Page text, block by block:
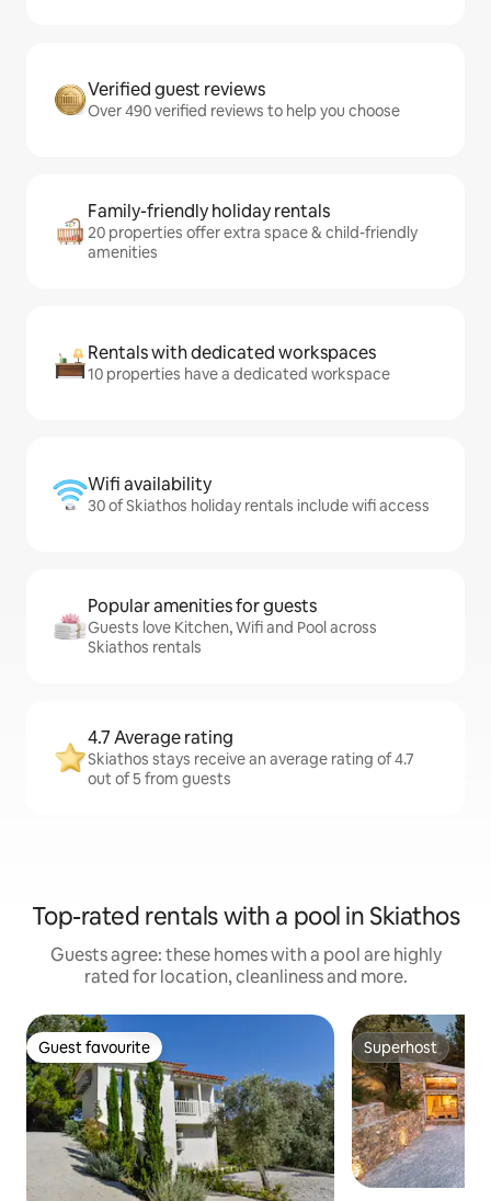
Verified guest reviews
Over 490 verified reviews to help you choose
Family-friendly holiday rentals
20 properties offer extra space & child-friendly
amenities
Rentals with dedicated workspaces
10 properties have a dedicated workspace
Wifi availability
30 of Skiathos holiday rentals include wifi access
Popular amenities for guests
Guests love Kitchen, Wifi and Pool across
Skiathos rentals
4.7 Average rating
Skiathos stays receive an average rating of 4.7
out of 5 from guests
Top-rated rentals with a pool in Skiathos
Guests agree: these homes with a pool are highly
rated for location, cleanliness and more.
Guest favourite
Guest favourite Superhost
Superhost